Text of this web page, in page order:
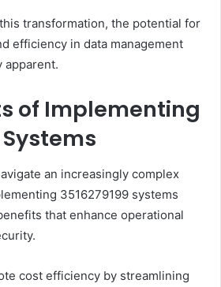
transformation, the potential for
efficiency in data management
apparent.
of Implementing
Systems
an increasingly complex
3516279199 systems
that enhance operational
cost efficiency by streamlining